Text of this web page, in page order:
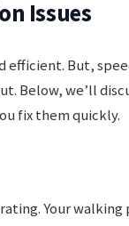
Issues
efficient. But,
Below, we’ll
fix them quickly.
Your walking